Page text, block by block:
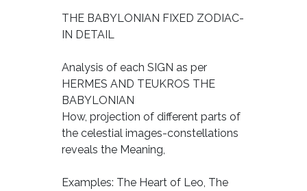
THE BABYLONIAN FIXED ZODIAC-
IN DETAIL
Analysis of each SIGN as per
HERMES AND TEUKROS THE
BABYLONIAN
How, projection of different parts of
the celestial images-constellations
reveals the Meaning,
Examples: The Heart of Leo, The